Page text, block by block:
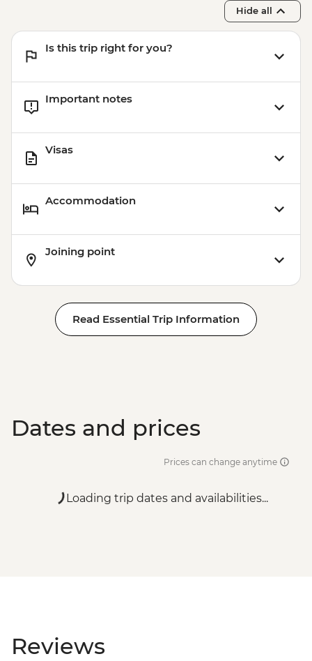
Hide all
Is this trip right for you?
Important notes
Visas
Accommodation
Joining point
Read Essential Trip Information
Dates and prices
Prices can change anytime
Loading trip dates and availabilities...
Reviews